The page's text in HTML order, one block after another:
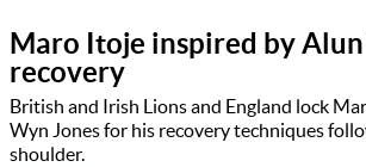
Maro Itoje inspired by
recovery
British and Irish Lions and England lock
Wyn Jones for his recovery techniques
shoulder.